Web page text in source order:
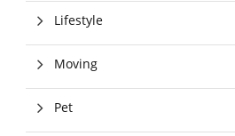
Lifestyle
Moving
Pet